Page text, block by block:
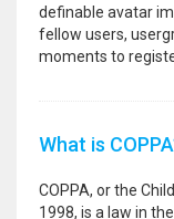
definable avatar
fellow users,
moments to
What is
COPPA, or the
1998, is a law in